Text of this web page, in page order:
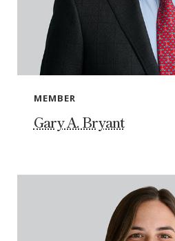
MEMBER
Gary A. Bryant